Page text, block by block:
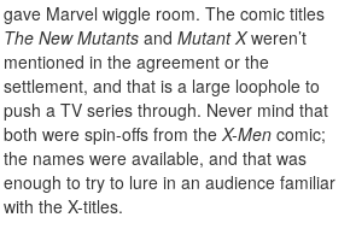
gave Marvel wiggle room. The comic titles
The New Mutants and Mutant Xweren’t
mentioned in the agreement or the
settlement, and that is a large loophole to
push a TV series through. Never mind that
both were spin-offs from the X-Men comic;
the names were available, and that was
enough to try to lure in an audience familiar
with the X-titles.